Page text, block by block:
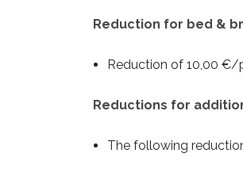
Reduction for bed &
Reduction of 10,00 €/
Reductions for
The following